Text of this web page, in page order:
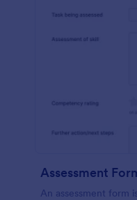
Assessment
An assessment form